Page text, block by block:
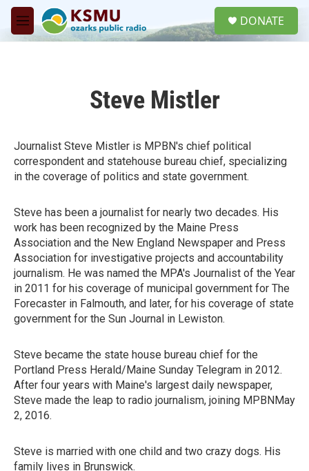
Skip to main content
M
e
DONATE
Steve Mistler
Journalist Steve Mistler is MPBN's chief political
correspondent and statehouse bureau chief, specializing
in the coverage of politics and state government.
Steve has been a journalist for nearly two decades. His
work has been recognized by the Maine Press
Association and the New England Newspaper and Press
Association for investigative projects and accountability
journalism. He was named the MPA's Journalist of the Year
in 2011 for his coverage of municipal government for The
Forecaster in Falmouth, and later, for his coverage of state
government for the Sun Journal in Lewiston.
Steve became the state house bureau chief for the
Portland Press Herald/Maine Sunday Telegram in 2012.
After four years with Maine's largest daily newspaper,
Steve made the leap to radio journalism, joining MPBNMay
2, 2016.
Steve is married with one child and two crazy dogs. His
family lives in Brunswick.